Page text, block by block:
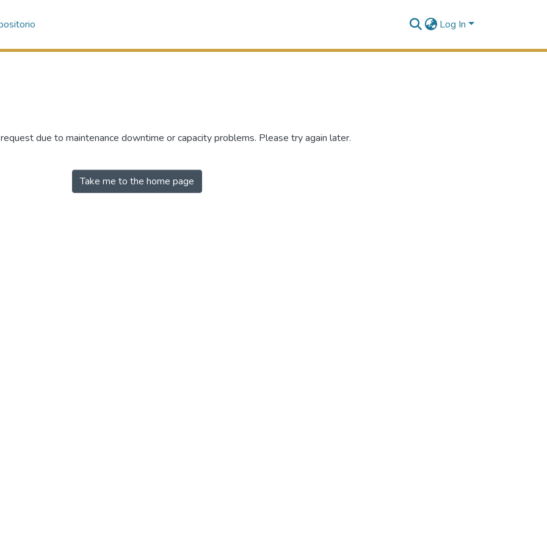
Log In
due to maintenance downtime or capacity problems. Please try again later.
Take me to the home page